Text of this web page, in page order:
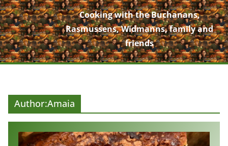
Cooking with the Buchanans,
Rasmussens, Widmanns, family and
friends
Author:Amaia